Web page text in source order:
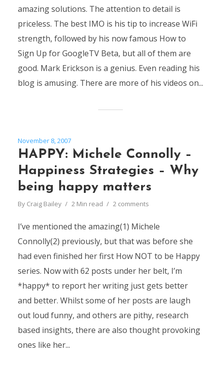
amazing solutions. The attention to detail is
priceless. The best IMO is his tip to increase WiFi
strength, followed by his now famous How to
Sign Up for GoogleTV Beta, but all of them are
good. Mark Erickson is a genius. Even reading his
blog is amusing. There are more of his videos on...
November 8, 2007
HAPPY: Michele Connolly –
Happiness Strategies – Why
being happy matters
By Craig Bailey 2 Min read 2 comments
I’ve mentioned the amazing(1) Michele
Connolly(2) previously, but that was before she
had even finished her first How NOT to be Happy
series. Now with 62 posts under her belt, I’m
*happy* to report her writing just gets better
and better. Whilst some of her posts are laugh
out loud funny, and others are pithy, research
based insights, there are also thought provoking
ones like her...